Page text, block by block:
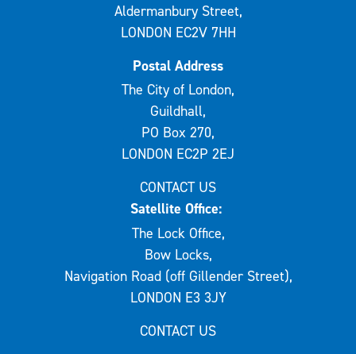
Aldermanbury Street,
LONDON EC2V 7HH
Postal Address
The City of London,
Guildhall,
PO Box 270,
LONDON EC2P 2EJ
CONTACT US
Satellite Office:
The Lock Office,
Bow Locks,
Navigation Road (off Gillender Street),
LONDON E3 3JY
CONTACT US